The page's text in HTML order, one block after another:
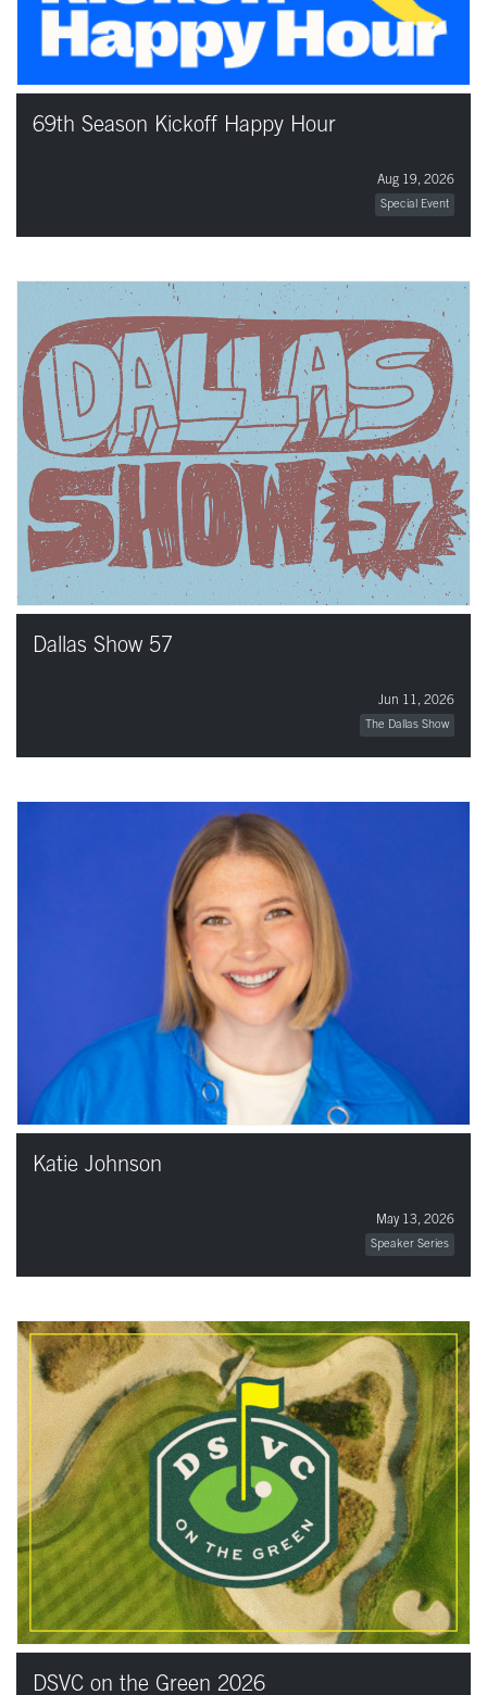
69th Season Kickoff Happy Hour
Aug 19, 2026
Special Event
Dallas Show 57
Jun 11, 2026
The Dallas Show
Katie Johnson
May 13, 2026
Speaker Series
DSVC on the Green 2026